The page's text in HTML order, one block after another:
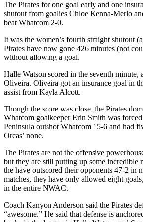
Entertainment
Submit a
Wedding
Announcement
Opinion
Letters
to the
Editor
Submit
to the
Editor
Obituaries
Death
Notice
The Pirates for one goal early and one
shutout from goalies Chloe Kenna-Merlo
beat Whatcom 2-0.
It was the women’s fourth straight shutout
Pirates have now gone 426 minutes (not
without allowing a goal.
Halle Watson scored in the seventh minute,
Oliveira. Oliveira got an insurance goal in
assist from Kayla Alcott.
Though the score was close, the Pirates
Whatcom goalkeeper Erin Smith was
Peninsula outshot Whatcom 15-6 and had
Orcas’ none.
The Pirates are not the offensive
but they are still putting up some incredible
the have outscored their opponents 47-2 in
matches, they have only allowed eight
in the entire NWAC.
Coach Kanyon Anderson said the Pirates
“awesome.” He said that defense is